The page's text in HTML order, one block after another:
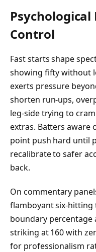
Control
Fast starts shape
showing fifty without
exerts pressure
shorten run-ups,
leg-side trying to
extras. Batters aware
point push hard until
recalibrate to safer
back.
On commentary
flamboyant six-hitting
boundary percentage
striking at 160 with
for professionalism